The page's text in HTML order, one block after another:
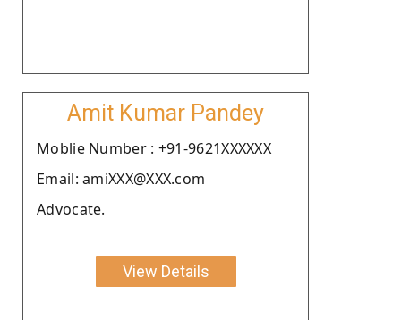
Amit Kumar Pandey
Moblie Number : +91-9621XXXXXX
Email: amiXXX@XXX.com
Advocate.
View Details